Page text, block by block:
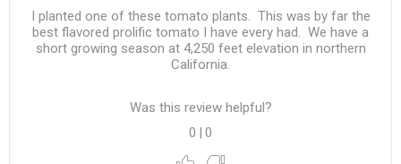
I planted one of these tomato plants. This was by far the
best flavored prolific tomato I have every had. We have a
short growing season at 4,250 feet elevation in northern
California.
Was this review helpful?
0 | 0